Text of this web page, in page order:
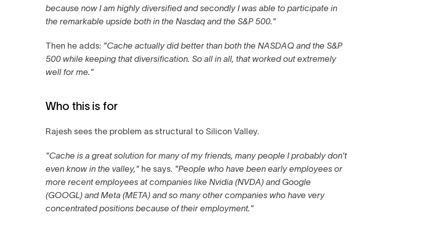
because now I am highly diversified and secondly I was able to participate in
the remarkable upside both in the Nasdaq and the S&P 500."
Then he adds: "Cache actually did better than both the NASDAQ and the S&P
500 while keeping that diversification. So all in all, that worked out extremely
well for me."
Who this is for
Rajesh sees the problem as structural to Silicon Valley.
"Cache is a great solution for many of my friends, many people I probably don't
even know in the valley," he says. "People who have been early employees or
more recent employees at companies like Nvidia (NVDA) and Google
(GOOGL) and Meta (META) and so many other companies who have very
concentrated positions because of their employment."